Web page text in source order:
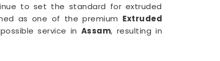
to set the standard for extruded
as one of the premium Extruded
service in Assam, resulting in